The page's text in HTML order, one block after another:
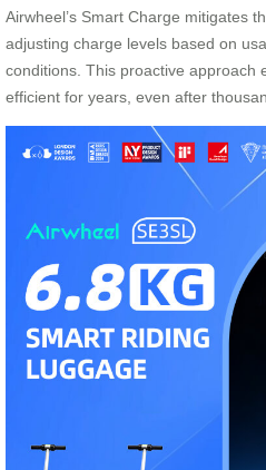
Airwheel’s Smart Charge mitigates
adjusting charge levels based on
conditions. This proactive approach
efficient for years, even after